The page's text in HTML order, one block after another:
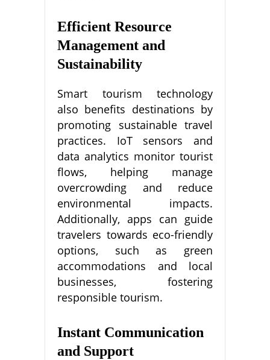
Efficient Resource
Management and
Sustainability
Smart tourism technology
also benefits destinations by
promoting sustainable travel
practices. IoT sensors and
data analytics monitor tourist
flows, helping manage
overcrowding and reduce
environmental impacts.
Additionally, apps can guide
travelers towards eco-friendly
options, such as green
accommodations and local
businesses, fostering
responsible tourism.
Instant Communication
and Support